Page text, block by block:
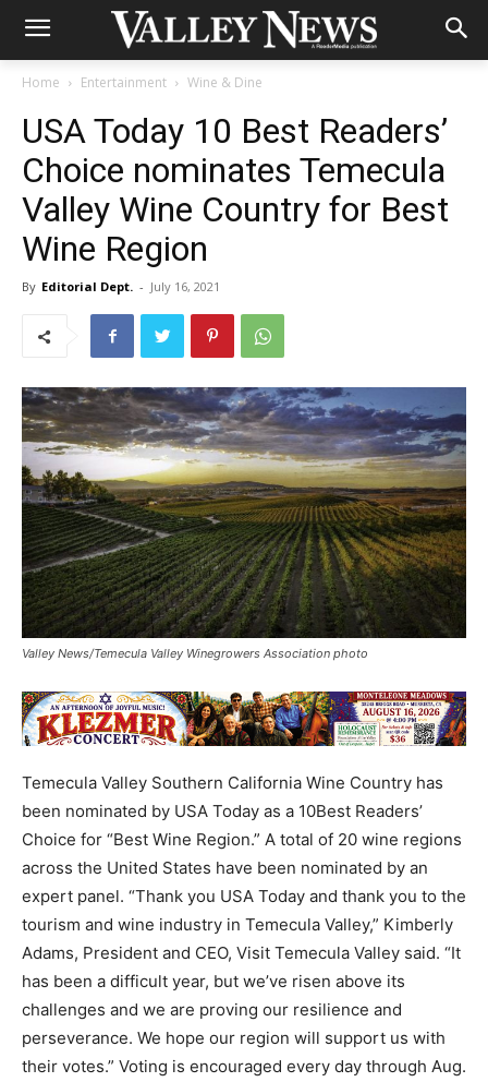
Home Entertainment Wine & Dine
USA Today 10 Best Readers’
Choice nominates Temecula
Valley Wine Country for Best
Wine Region
By Editorial Dept. - July 16, 2021
Valley News/Temecula Valley Winegrowers Association photo
Temecula Valley Southern California Wine Country has
been nominated by USA Today as a 10Best Readers’
Choice for “Best Wine Region.” A total of 20 wine regions
across the United States have been nominated by an
expert panel. “Thank you USA Today and thank you to the
tourism and wine industry in Temecula Valley,” Kimberly
Adams, President and CEO, Visit Temecula Valley said. “It
has been a difficult year, but we’ve risen above its
challenges and we are proving our resilience and
perseverance. We hope our region will support us with
their votes.” Voting is encouraged every day through Aug.